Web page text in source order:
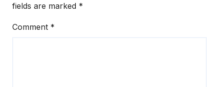
fields are marked *
Comment *